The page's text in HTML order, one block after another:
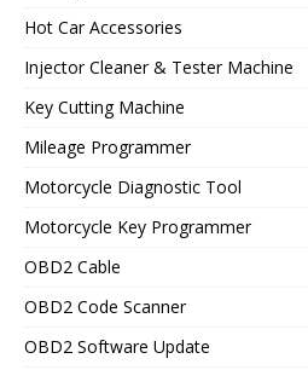
Hot Car Accessories
Injector Cleaner & Tester Machine
Key Cutting Machine
Mileage Programmer
Motorcycle Diagnostic Tool
Motorcycle Key Programmer
OBD2 Cable
OBD2 Code Scanner
OBD2 Software Update